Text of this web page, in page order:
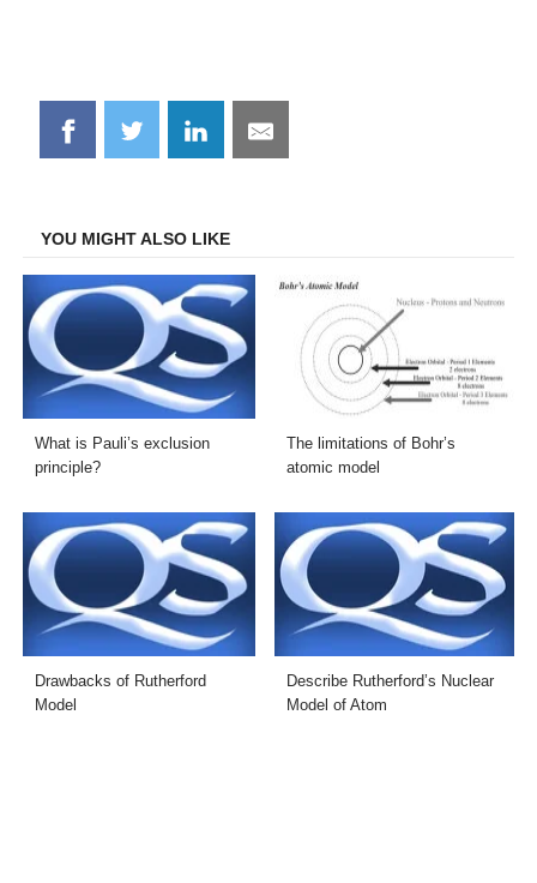
Share
on
Share
on
Share
on
Share
on
YOU MIGHT ALSO LIKE
What is Pauli’s exclusion
principle?
The limitations of Bohr’s
atomic model
Drawbacks of Rutherford
Model
Describe Rutherford’s Nuclear
Model of Atom